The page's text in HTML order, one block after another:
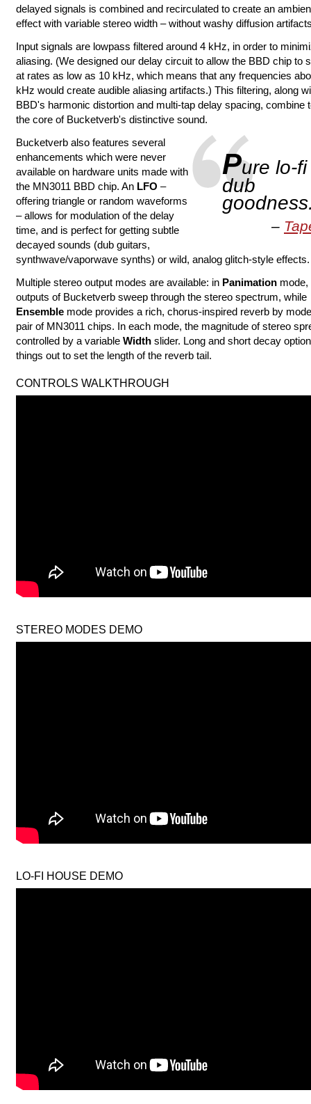
delayed signals is combined and recirculated to create an
effect with variable stereo width – without washy diffusion
Input signals are lowpass filtered around 4 kHz, in order to
aliasing. (We designed our delay circuit to allow the BBD chip to
at rates as low as 10 kHz, which means that any frequencies
kHz would create audible aliasing artifacts.) This filtering, along
BBD's harmonic distortion and multi-tap delay spacing, combine
the core of Bucketverb's distinctive sound.
Pure lo-fi
dub
Bucketverb also features several
enhancements which were never
available on hardware units made with
the MN3011 BBD chip. An LFO –
offering triangle or random waveforms
– allows for modulation of the delay
time, and is perfect for getting subtle
decayed sounds (dub guitars,
synthwave/vaporwave synths) or wild, analog glitch-style effects.
Multiple stereo output modes are available: in Panimation
outputs of Bucketverb sweep through the stereo spectrum, while
Ensemble mode provides a rich, chorus-inspired reverb by
pair of MN3011 chips. In each mode, the magnitude of stereo
controlled by a variable Width slider. Long and short decay
things out to set the length of the reverb tail.
CONTROLS WALKTHROUGH
STEREO MODES DEMO
LO-FI HOUSE DEMO